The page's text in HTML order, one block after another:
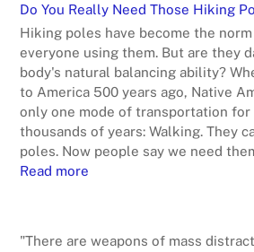
Do You Really Need Those Hiking
Hiking poles have become the
everyone using them. But are they
body's natural balancing ability?
to America 500 years ago, Native
only one mode of transportation for
thousands of years: Walking. They
poles. Now people say we need
Read more
"There are weapons of mass